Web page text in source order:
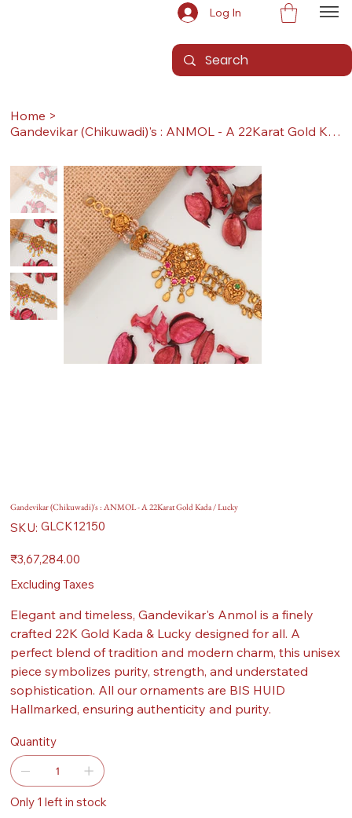
Log In
Home >
Gandevikar (Chikuwadi)'s : ANMOL - A 22Karat Gold Kada / Lucky
Gandevikar (Chikuwadi)'s : ANMOL - A 22Karat Gold Kada / Lucky
SKU: SKU
GLCK12150
GLCK12150
Price
₹3,67,284.00
Excluding Taxes
Elegant and timeless, Gandevikar's Anmol is a finely
crafted 22K Gold Kada & Lucky designed for all. A
perfect blend of tradition and modern charm, this unisex
piece symbolizes purity, strength, and understated
sophistication. All our ornaments are BIS HUID
Hallmarked, ensuring authenticity and purity.
Quantity
Only 1 left in stock